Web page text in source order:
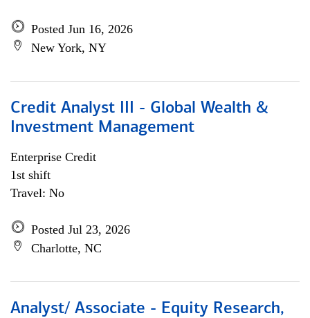
Posted Jun 16, 2026
New York, NY
Credit Analyst III - Global Wealth &
Investment Management
Enterprise Credit
1st shift
Travel: No
Posted Jul 23, 2026
Charlotte, NC
Analyst/ Associate - Equity Research,